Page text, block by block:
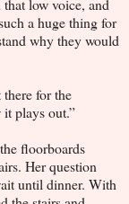
low voice, and
a huge thing for
why they would
there for the
it plays out.”
floorboards
Her question
until dinner. With